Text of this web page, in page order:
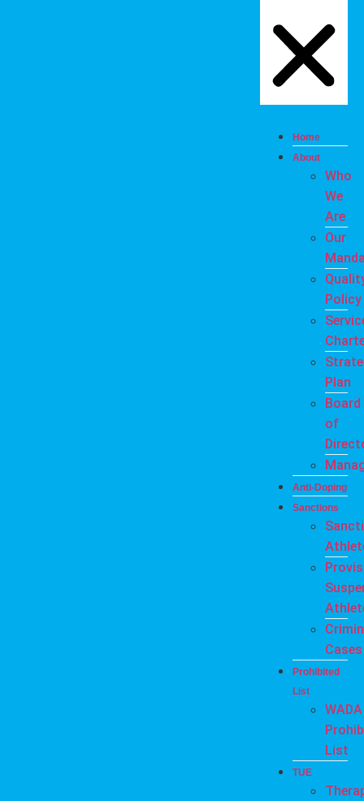
Home
About
Who
We
Are
Our
Policy
Plan
Board
of
Anti-Doping
Sanctions
Cases
Prohibited
List
WADA
List
TUE